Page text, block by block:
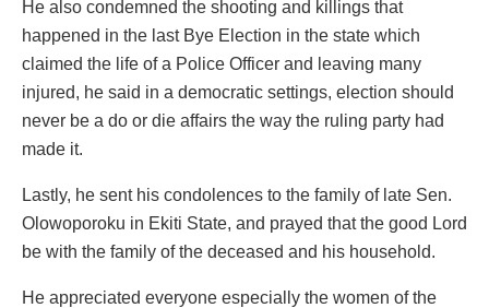
He also condemned the shooting and killings that
happened in the last Bye Election in the state which
claimed the life of a Police Officer and leaving many
injured, he said in a democratic settings, election should
never be a do or die affairs the way the ruling party had
made it.
Lastly, he sent his condolences to the family of late Sen.
Olowoporoku in Ekiti State, and prayed that the good Lord
be with the family of the deceased and his household.
He appreciated everyone especially the women of the